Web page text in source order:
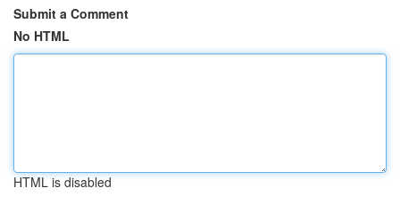
Submit a Comment
No HTML
HTML is disabled